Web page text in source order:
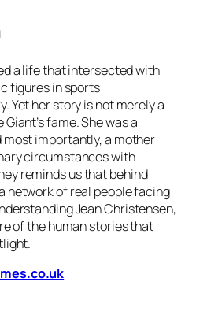
a life that intersected with
figures in sports
Yet her story is not merely a
fame. She was a
most importantly, a mother
circumstances with
reminds us that behind
network of real people facing
Jean Christensen,
of the human stories that